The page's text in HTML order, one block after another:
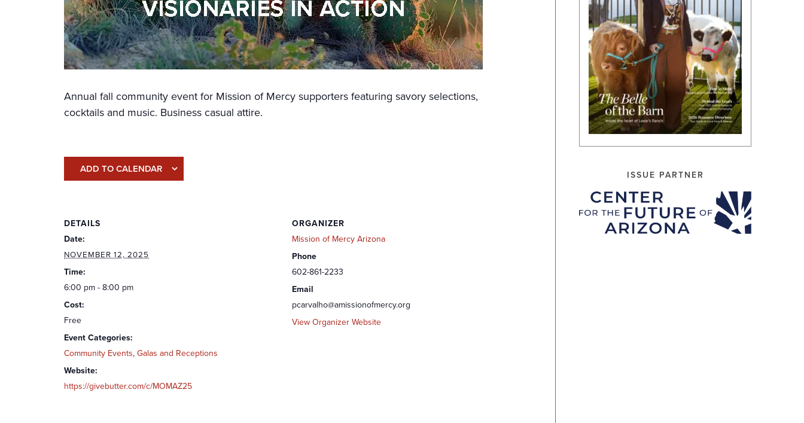
Annual fall community event for Mission of Mercy supporters featuring savory selections,
cocktails and music. Business casual attire.
ADD TO CALENDAR
DETAILS
Date:
NOVEMBER 12, 2025
Time:
6:00 pm - 8:00 pm
Cost:
Free
Event Categories:
Community Events,Galas and Receptions
Website:
https://givebutter.com/c/MOMAZ25
ORGANIZER
Mission of Mercy Arizona
Phone
602-861-2233
Email
pcarvalho@amissionofmercy.org
View Organizer Website
ISSUE PARTNER